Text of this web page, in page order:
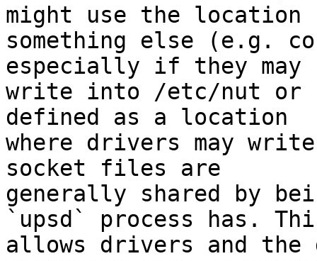
might use the location
something else (e.g.
especially if they may
write into /etc/nut or
defined as a location
where drivers may
socket files are
generally shared by
`upsd` process has.
allows drivers and